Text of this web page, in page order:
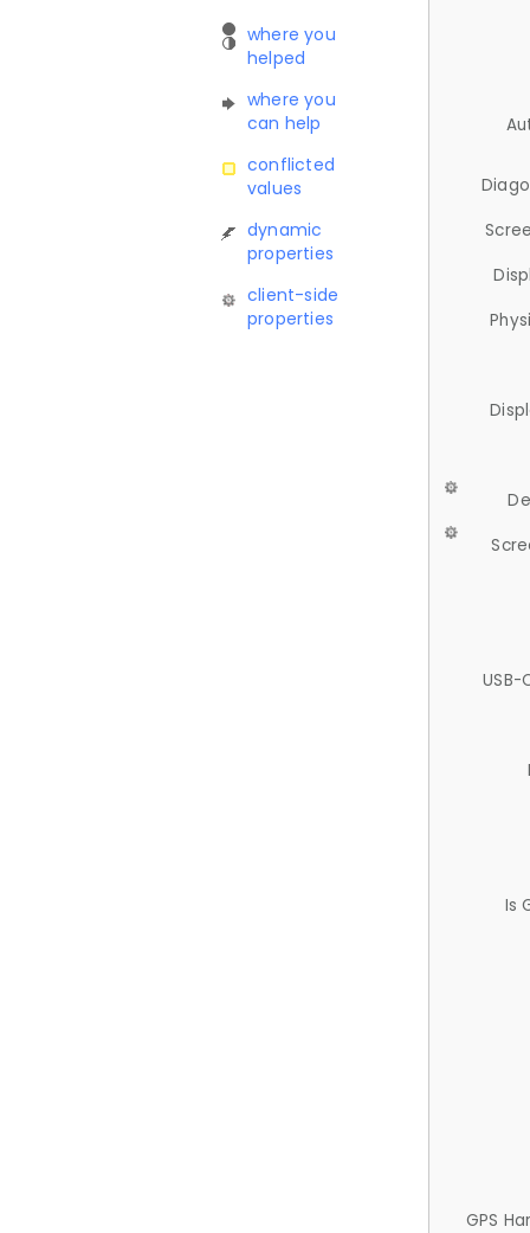
where you
helped
where you
can help
conflicted
values
dynamic
properties
client-side
properties
Is
GPS